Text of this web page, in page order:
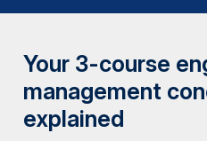
Your 3-course
management
explained